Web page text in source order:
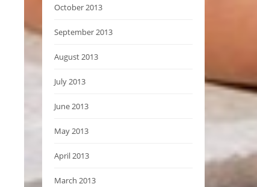
October 2013
September 2013
August 2013
July 2013
June 2013
May 2013
April 2013
March 2013